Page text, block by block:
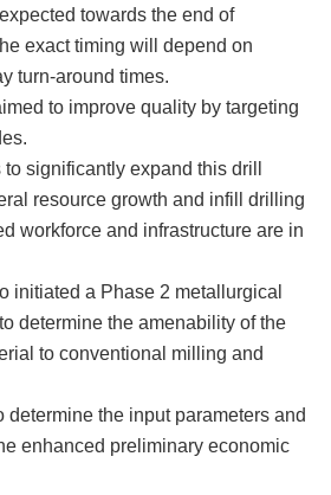
towards the end of
exact timing will depend on
turn-around times.
to improve quality by targeting
significantly expand this drill
resource growth and infill drilling
workforce and infrastructure are in
initiated a Phase 2 metallurgical
determine the amenability of the
to conventional milling and
determine the input parameters and
enhanced preliminary economic